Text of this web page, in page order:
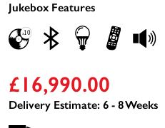
Jukebox Features
£16,990.00
Delivery Estimate: 6 - 8 Weeks